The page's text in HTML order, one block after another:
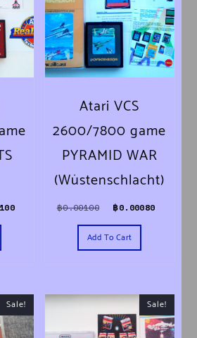
price was: ฿0.00120.
Current price is: ฿0.00100.
Atari VCS
2600/7800 game
PYRAMID WAR
(Wüstenschlacht)
฿0.00100 Original price
฿0.00080
Add To Cart
Sale! Sale!